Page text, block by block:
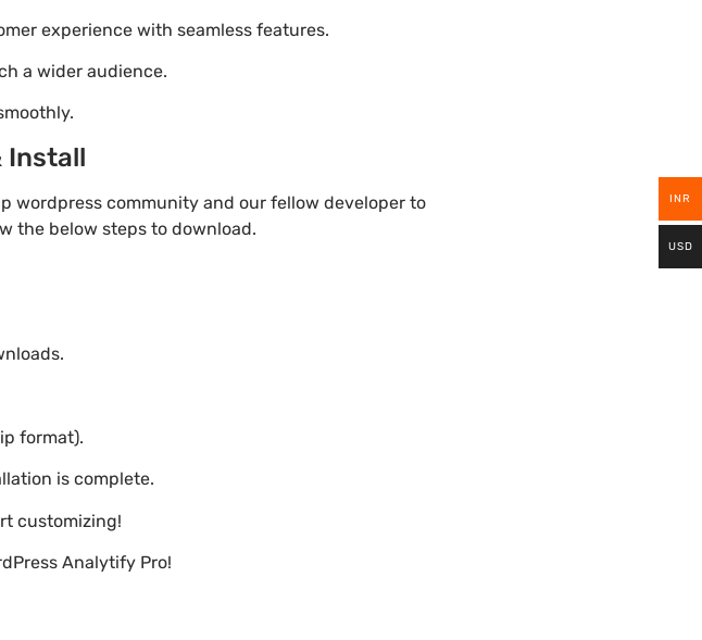
experience with seamless features.
a wider audience.
Install
wordpress community and our fellow developer to
the below steps to download.
format).
is complete.
customizing!
Analytify Pro!
INR
USD